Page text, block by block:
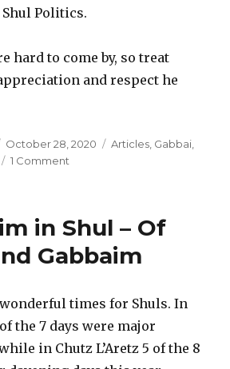
Politics.
hard to come by, so treat
and respect he
Posted
on
October 28, 2020 Categories
Articles, Gabbai,
1 Comment
in Shul – Of
Gabbaim
times for Shuls. In
the 7 days were major
in Chutz L’Aretz 5 of the 8